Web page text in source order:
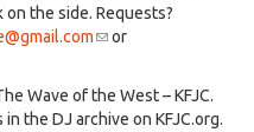
the side. Requests?
(link
e-
mail)
or
Wave of the West – KFJC.
the DJ archive on KFJC.org.